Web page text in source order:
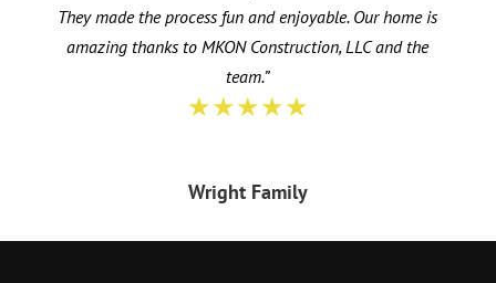
They made the process fun and enjoyable. Our home is
amazing thanks to MKON Construction, LLC and the
team.”
★★★★★
Wright Family